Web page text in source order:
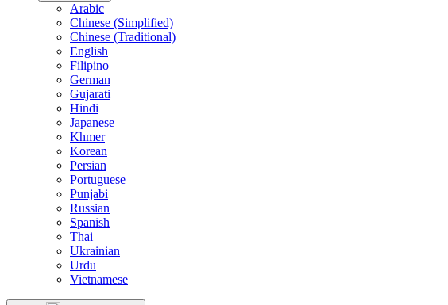
Arabic
Chinese (Simplified)
Chinese (Traditional)
English
Filipino
German
Gujarati
Hindi
Japanese
Khmer
Korean
Persian
Portuguese
Punjabi
Russian
Spanish
Thai
Ukrainian
Urdu
Vietnamese